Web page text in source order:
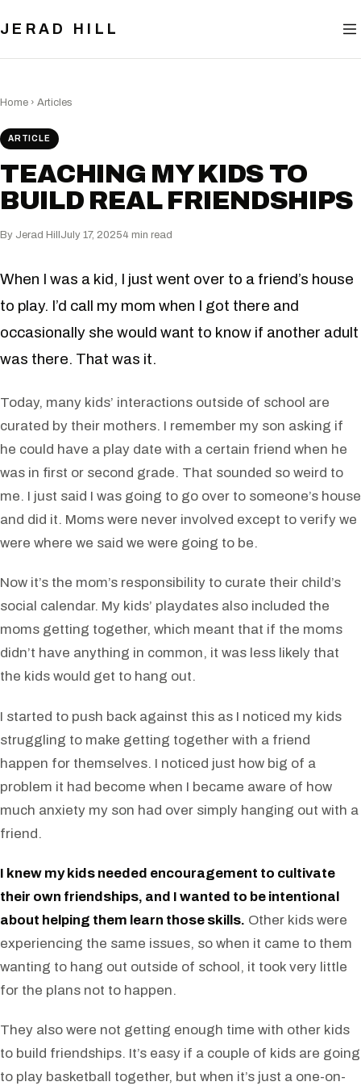
JERAD HILL
NOW
CONTACT
Home › Articles
ARTICLE
TEACHING MY KIDS TO
BUILD REAL FRIENDSHIPS
By Jerad Hill July 17, 20254 min read
When I was a kid, I just went over to a friend’s house
to play. I’d call my mom when I got there and
occasionally she would want to know if another adult
was there. That was it.
Today, many kids’ interactions outside of school are
curated by their mothers. I remember my son asking if
he could have a play date with a certain friend when he
was in first or second grade. That sounded so weird to
me. I just said I was going to go over to someone’s house
and did it. Moms were never involved except to verify we
were where we said we were going to be.
Now it’s the mom’s responsibility to curate their child’s
social calendar. My kids’ playdates also included the
moms getting together, which meant that if the moms
didn’t have anything in common, it was less likely that
the kids would get to hang out.
I started to push back against this as I noticed my kids
struggling to make getting together with a friend
happen for themselves. I noticed just how big of a
problem it had become when I became aware of how
much anxiety my son had over simply hanging out with a
friend.
I knew my kids needed encouragement to cultivate
their own friendships, and I wanted to be intentional
about helping them learn those skills. Other kids were
experiencing the same issues, so when it came to them
wanting to hang out outside of school, it took very little
for the plans not to happen.
They also were not getting enough time with other kids
to build friendships. It’s easy if a couple of kids are going
to play basketball together, but when it’s just a one-on-